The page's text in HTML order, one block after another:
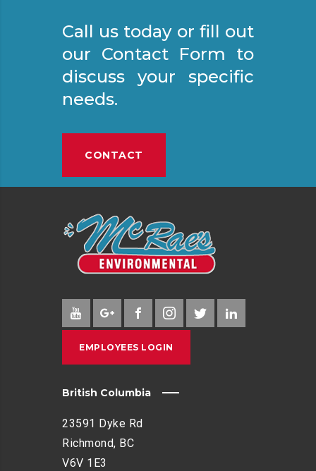
Call us today or fill out
our Contact Form to
discuss your specific
needs.
CONTACT
EMPLOYEES LOGIN
British Columbia
23591 Dyke Rd
Richmond, BC
V6V 1E3